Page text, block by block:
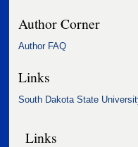
Author Corner
Author FAQ
Links
South Dakota State
Links